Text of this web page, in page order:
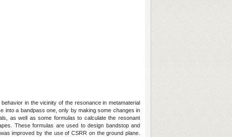
in the vicinity of the resonance in metamaterial
into a bandpass one, only by making some changes in
as well as some formulas to calculate the resonant
These formulas are used to design bandstop and
improved by the use of CSRR on the ground plane.